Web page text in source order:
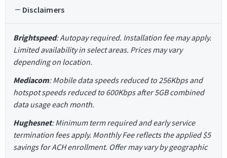
Disclaimers
Brightspeed: Autopay required. Installation fee may apply.
Limited availability in select areas. Prices may vary
depending on location.
Mediacom: Mobile data speeds reduced to 256Kbps and
hotspot speeds reduced to 600Kbps after 5GB combined
data usage each month.
Hughesnet: Minimum term required and early service
termination fees apply. Monthly Fee reflects the applied $5
savings for ACH enrollment. Offer may vary by geographic